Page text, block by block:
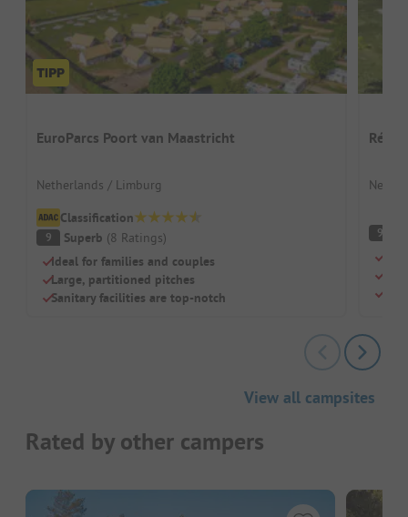
EuroParcs Poort van Maastricht
Netherlands / Limburg
Classification
9 Superb (8 Ratings)
Ideal for families and couples
Large, partitioned pitches
Sanitary facilities are top-notch
9
View all campsites
Rated by other campers